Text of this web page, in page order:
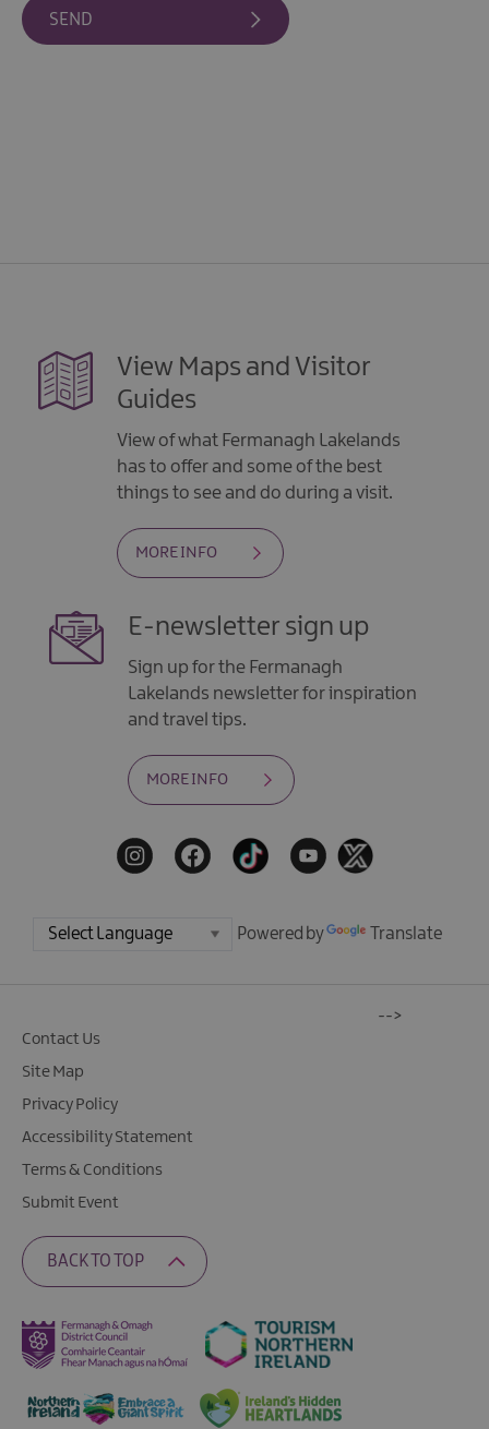
Experience
View Maps and Visitor
Guides
View of what Fermanagh Lakelands
has to offer and some of the best
things to see and do during a visit.
MORE INFO
E-newsletter sign up
Sign up for the Fermanagh
Lakelands newsletter for inspiration
and travel tips.
MORE INFO
Powered by Translate
Contact Us
Site Map
Privacy Policy
Accessibility Statement
Terms & Conditions
Submit Event
BACK TO TOP
-->